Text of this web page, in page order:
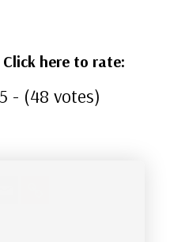
here to rate:
- (48 votes)